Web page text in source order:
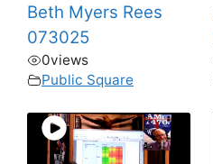
Beth Myers Rees
073025
0views
Public Square